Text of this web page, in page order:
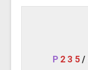
P 235/